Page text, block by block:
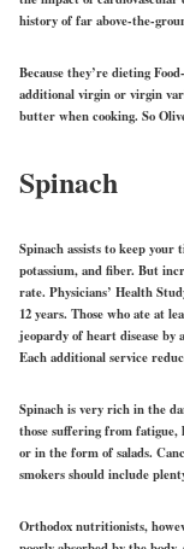
history of far above-the-
Because they’re dieting
additional virgin or virgin
butter when cooking. So
Spinach
Spinach assists to keep
potassium, and fiber. But
rate. Physicians’ Health
12 years. Those who ate at
jeopardy of heart disease by
Each additional service
Spinach is very rich in the
those suffering from
or in the form of salads.
smokers should include
Orthodox nutritionists,